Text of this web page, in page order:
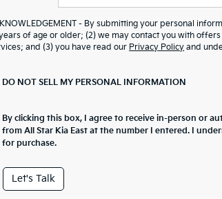
- By submitting your personal
of age or older; (2) we may contact you with
and (3) you have read our Privacy Policy and
DO NOT SELL MY PERSONAL INFORMATION
By clicking this box, I agree to receive in-person or
from All Star Kia East at the number I entered. I
for purchase.
Let's Talk